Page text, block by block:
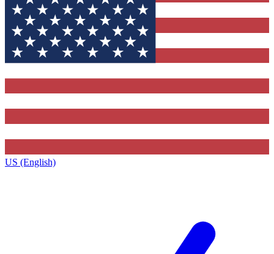
US (English)